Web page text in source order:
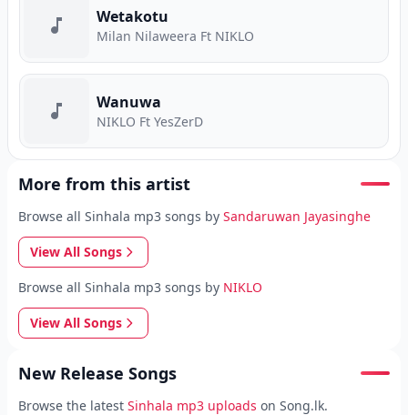
Wetakotu
Milan Nilaweera Ft NIKLO
Wanuwa
NIKLO Ft YesZerD
More from this artist
Browse all Sinhala mp3 songs by Sandaruwan Jayasinghe
View All Songs
Browse all Sinhala mp3 songs by NIKLO
View All Songs
New Release Songs
Browse the latest Sinhala mp3 uploads on Song.lk.